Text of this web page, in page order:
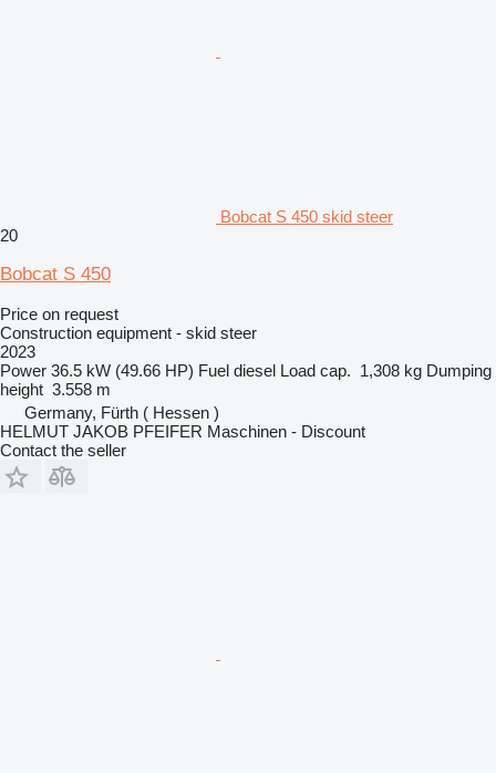
Bobcat S 450 skid steer
20
Bobcat S 450
Price on request
Construction equipment - skid steer
2023
Power 36.5 kW (49.66 HP) Fuel diesel Load cap. 1,308 kg Dumping
height 3.558 m
Germany, Fürth ( Hessen )
HELMUT JAKOB PFEIFER Maschinen - Discount
Contact the seller